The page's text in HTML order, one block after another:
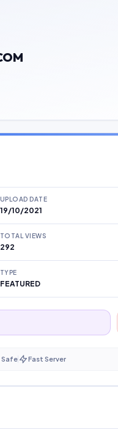
UPLOAD DATE
19/10/2021
TOTAL VIEWS
292
TYPE
FEATURED
Safe Fast Server